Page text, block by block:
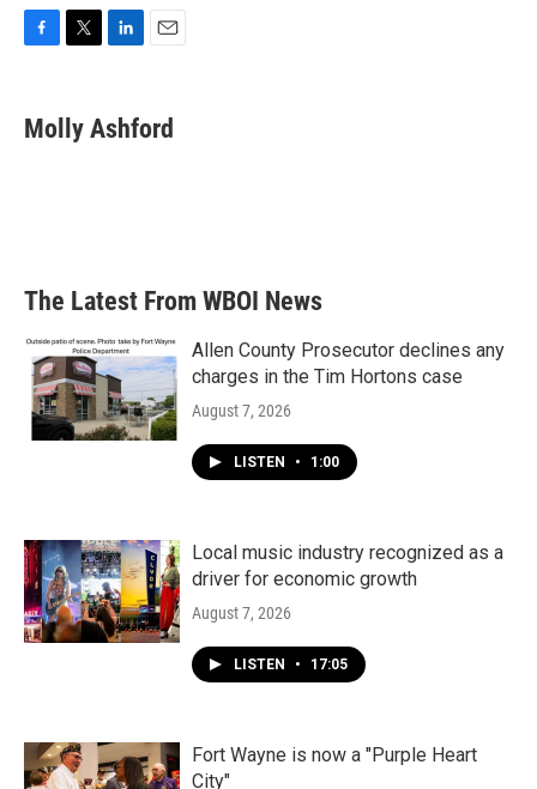
e
b
t
t
k
e
i
l
Molly Ashford
The Latest From WBOI News
Allen County Prosecutor declines any
charges in the Tim Hortons case
August 7, 2026
LISTEN • 1:00
Local music industry recognized as a
driver for economic growth
August 7, 2026
LISTEN • 17:05
Fort Wayne is now a "Purple Heart
City"